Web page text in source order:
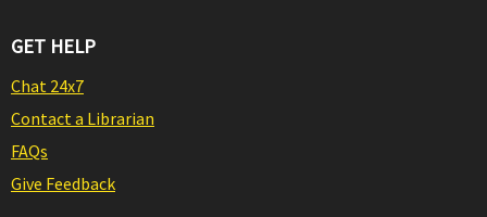
GET HELP
Chat 24x7
Contact a Librarian
FAQs
Give Feedback